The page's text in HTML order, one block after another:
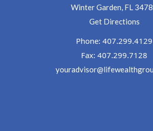
Winter Garden, FL
Get Directions
Phone: 407.299.4129
Fax: 407.299.7128